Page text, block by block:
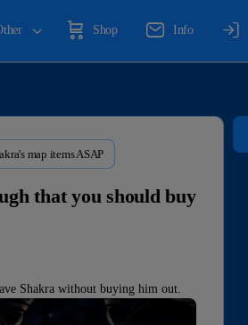
Shop Info
map items ASAP
that you should buy
Shakra without buying him out.